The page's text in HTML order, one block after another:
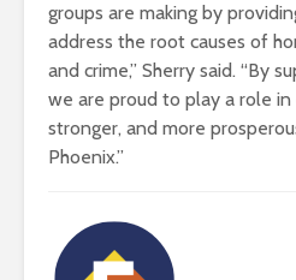
groups are making by
address the root causes of
and crime,” Sherry said. “By
we are proud to play a role in
stronger, and more
Phoenix.”